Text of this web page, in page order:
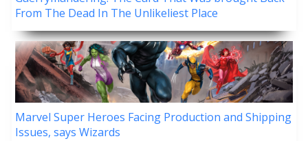
From The Dead In The Unlikeliest Place
Marvel Super Heroes Facing Production and Shipping
Issues, says Wizards